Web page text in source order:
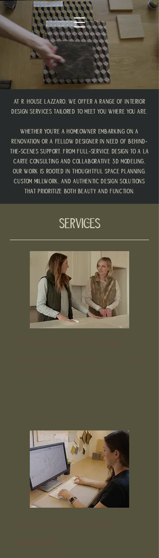
At R. House Lazzaro, we offer a range of interior
design services tailored to meet you where you are.
Whether you're a homeowner embarking on a
renovation or a fellow designer in need of behind-
the-scenes support. From full-service design to a la
carte consulting and collaborative 3D modeling,
our work is rooted in thoughtful space planning,
custom millwork, and authentic design solutions
that prioritize both beauty and function.
Services